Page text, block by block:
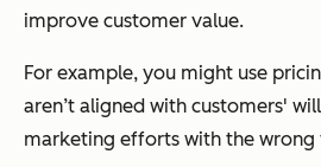
improve customer value.
For example, you might use
aren’t aligned with customers'
marketing efforts with the wrong